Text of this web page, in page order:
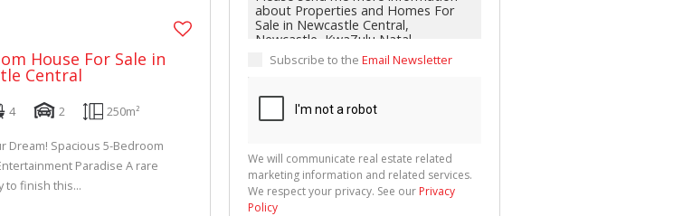
House For Sale in
Central
4 2 250m²
Dream! Spacious 5-Bedroom
Paradise A rare
to finish this...
Subscribe to the Email Newsletter
We will communicate real estate related
marketing information and related services.
We respect your privacy. See our Privacy
Policy